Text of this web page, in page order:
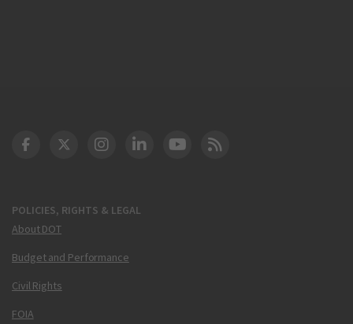
POLICIES, RIGHTS & LEGAL
About DOT
Budget and Performance
Civil Rights
FOIA
DOT Facebook
DOT Twitter
DOT Instagram
DOT LinkedIn
FAA YouTube
Cleared for Takeoff